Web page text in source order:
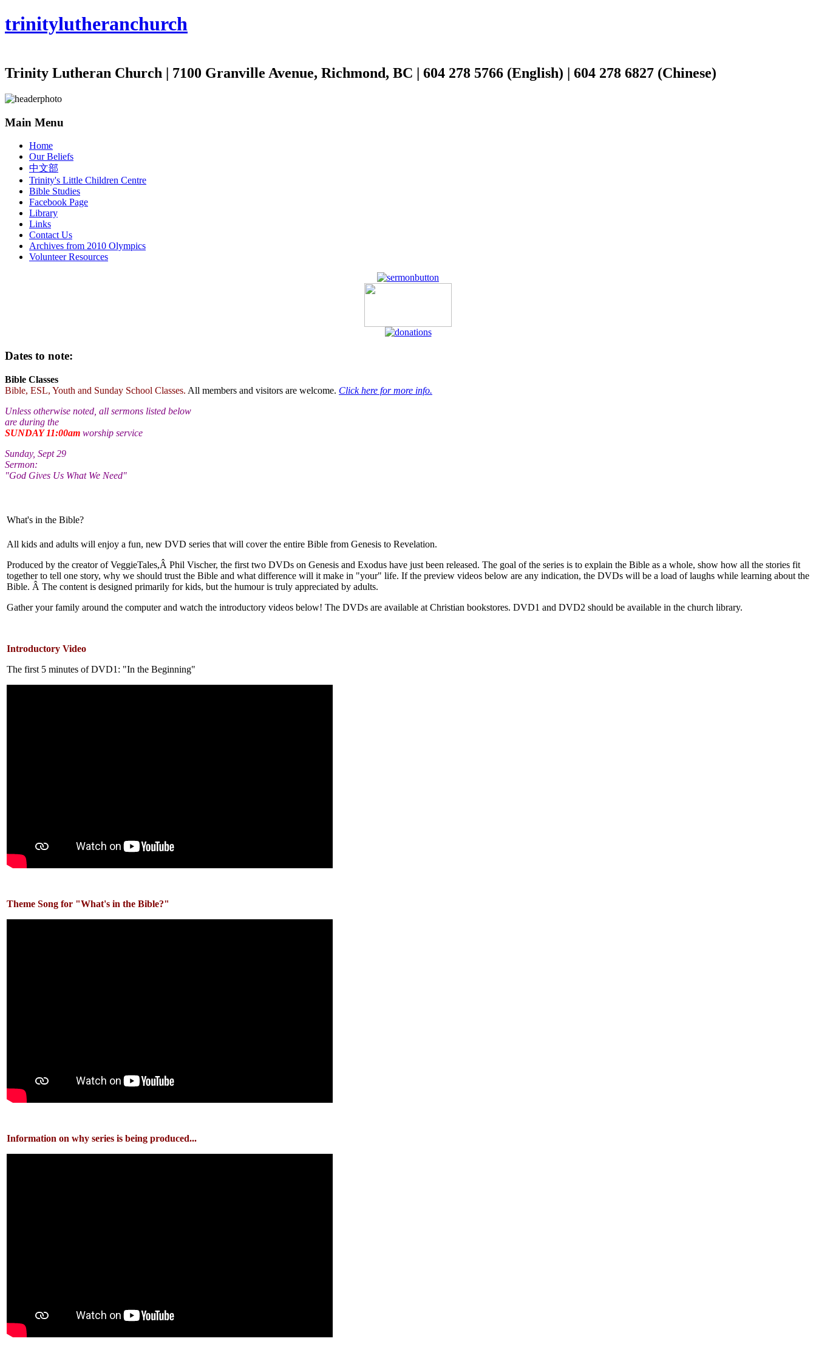
trinitylutheranchurch
Trinity Lutheran Church | 7100 Granville Avenue, Richmond, BC | 604 278 5766 (English) | 604 278 6827 (Chinese)
Main Menu
Home
Our Beliefs
中文部
Trinity's Little Children Centre
Bible Studies
Facebook Page
Library
Links
Contact Us
Archives from 2010 Olympics
Volunteer Resources
Dates to note:
Bible Classes
Bible, ESL, Youth and Sunday School Classes. All members and visitors are welcome. Click here for more info.
Unless otherwise noted, all sermons listed below
are during the
SUNDAY 11:00am worship service
Sunday, Sept 29
Sermon:
"God Gives Us What We Need"
What's in the Bible?
All kids and adults will enjoy a fun, new DVD series that will cover the entire Bible from Genesis to Revelation.
Produced by the creator of VeggieTales,Â Phil Vischer, the first two DVDs on Genesis and Exodus have just been released. The goal of the series is to explain the Bible as a whole, show how all the stories fit
together to tell one story, why we should trust the Bible and what difference will it make in "your" life. If the preview videos below are any indication, the DVDs will be a load of laughs while learning about the
Bible. Â The content is designed primarily for kids, but the humour is truly appreciated by adults.
Gather your family around the computer and watch the introductory videos below! The DVDs are available at Christian bookstores. DVD1 and DVD2 should be available in the church library.
Introductory Video
The first 5 minutes of DVD1: "In the Beginning"
Theme Song for "What's in the Bible?"
Information on why series is being produced...